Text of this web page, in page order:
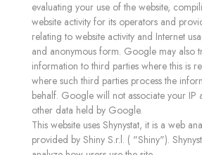
evaluating your use of the website,
website activity for its operators and
relating to website activity and Internet
and anonymous form. Google may also
information to third parties where this is
where such third parties process the
behalf. Google will not associate your IP
other data held by Google.
This website uses Shynystat, it is a web
provided by Shiny S.r.l. ( "Shiny").